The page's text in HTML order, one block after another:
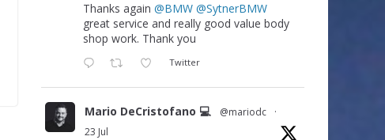
Thanks again @BMW @SytnerBMW
great service and really good value body
shop work. Thank you
Twitter
Mario DeCristofano 💻 @mariodc
·
23 Jul